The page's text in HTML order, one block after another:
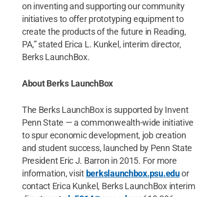
on inventing and supporting our community
initiatives to offer prototyping equipment to
create the products of the future in Reading,
PA,” stated Erica L. Kunkel, interim director,
Berks LaunchBox.
About Berks LaunchBox
The Berks LaunchBox is supported by Invent
Penn State — a commonwealth-wide initiative
to spur economic development, job creation
and student success, launched by Penn State
President Eric J. Barron in 2015. For more
information, visit berkslaunchbox.psu.eduor
contact Erica Kunkel, Berks LaunchBox interim